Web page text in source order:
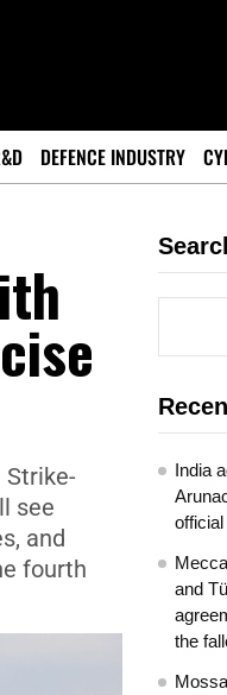
DEFENCE INDUSTRY
Strike-
see
and
fourth
India
and
the